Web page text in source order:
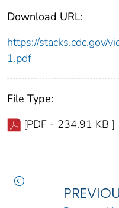
Download URL:
https://stacks.cdc.gov/
1.pdf
File Type:
[PDF - 234.91 KB ]